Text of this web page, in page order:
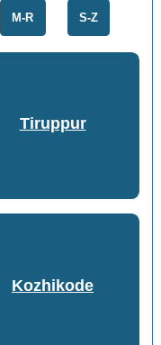
M-R S-Z
Tiruppur
Kozhikode